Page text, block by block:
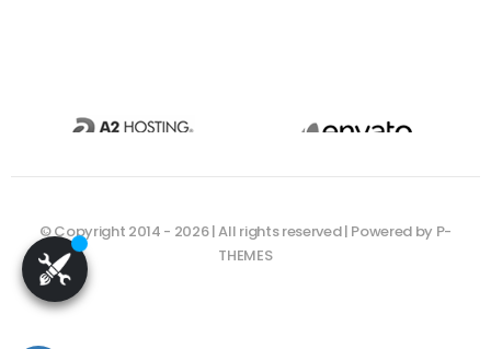
© Copyright 2014 - 2026 | All rights reserved | Powered by P-
THEMES